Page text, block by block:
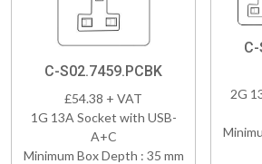
C-S02.7459.PCBK
£54.38 + VAT
1G 13A Socket with USB-
A+C
Minimum Box Depth : 35 mm
2G